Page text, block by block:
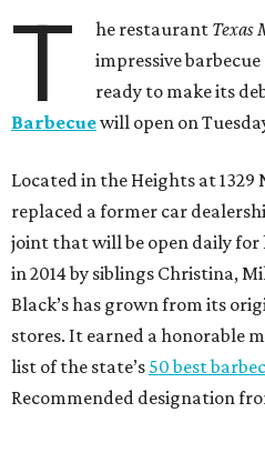
T he restaurant Texas
impressive
ready to make its
Barbecuewill open on
Located in the Heights at 1329
replaced a former car
joint that will be open daily
in 2014 by siblings Christina,
Black’s has grown from its
stores. It earned a honorable
list of the state’s 50 best
Recommended designation